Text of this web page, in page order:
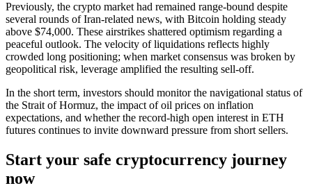
Previously, the crypto market had remained range-bound despite
several rounds of Iran-related news, with Bitcoin holding steady
above $74,000. These airstrikes shattered optimism regarding a
peaceful outlook. The velocity of liquidations reflects highly
crowded long positioning; when market consensus was broken by
geopolitical risk, leverage amplified the resulting sell-off.
In the short term, investors should monitor the navigational status of
the Strait of Hormuz, the impact of oil prices on inflation
expectations, and whether the record-high open interest in ETH
futures continues to invite downward pressure from short sellers.
Start your safe cryptocurrency journey
now